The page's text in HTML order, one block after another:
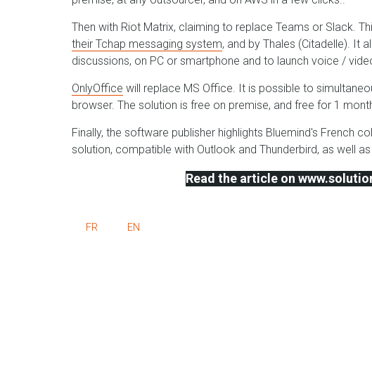
Then with Riot Matrix, claiming to replace Teams or Slack.
their Tchap messaging system, and by Thales (Citadelle). It
discussions, on PC or smartphone and to launch voice /
OnlyOffice will replace MS Office. It is possible to
browser. The solution is free on premise, and free for 1
Finally, the software publisher highlights Bluemind's French
solution, compatible with Outlook and Thunderbird, as well as
Read the article on
FR EN